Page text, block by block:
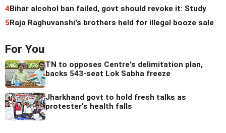
4Bihar alcohol ban failed, govt should revoke it: Study
5Raja Raghuvanshi's brothers held for illegal booze sale
For You
TN to opposes Centre's delimitation plan,
backs 543-seat Lok Sabha freeze
Jharkhand govt to hold fresh talks as
protester's health falls